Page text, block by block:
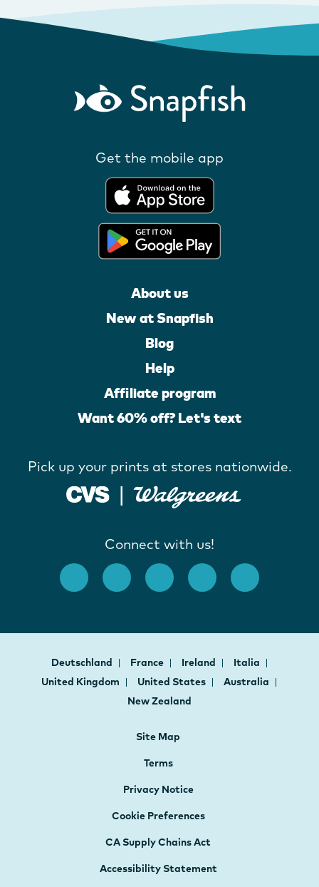
Get the mobile app
About us
New at Snapfish
Blog
Help
Affiliate program
Want 60% off? Let's text
Pick up your prints at stores nationwide.
Connect with us!
Deutschland France Ireland
Italia
United Kingdom
United States
Australia
New Zealand
Site Map
Terms
Privacy Notice
Cookie Preferences
CA Supply Chains Act
Accessibility Statement